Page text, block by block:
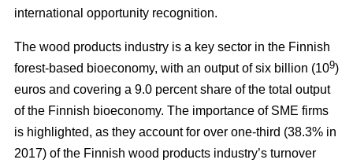
international opportunity recognition.
The wood products industry is a key sector in the Finnish
forest-based bioeconomy, with an output of six billion (109)
euros and covering a 9.0 percent share of the total output
of the Finnish bioeconomy. The importance of SME firms
is highlighted, as they account for over one-third (38.3% in
2017) of the Finnish wood products industry’s turnover